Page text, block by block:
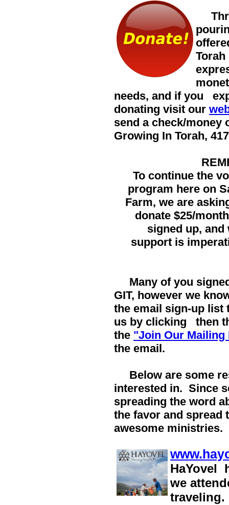
needs, and if you
donating visit our
send a check/
Growing In Torah,
To continue the
program here on
Farm, we are
donate $25/
signed up, and
support is
Many of you
GIT, however we
the email sign-up list
us by clicking
then
the "Join Our Mailing
the email.
Below are some
interested in. Since
spreading the word
the favor and spread
awesome ministries.
HaYovel
we
traveling.